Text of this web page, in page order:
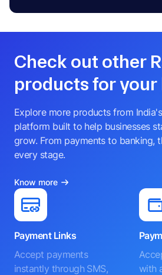
Check out other
products for your
Explore more products from
platform built to help businesses
grow. From payments to banking,
every stage.
Know more
Payment Links
Accept payments
instantly through SMS,
with